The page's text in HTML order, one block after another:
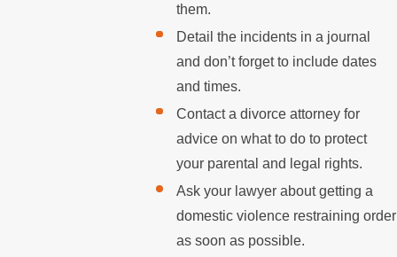
them.
Detail the incidents in a journal
and don’t forget to include dates
and times.
Contact a divorce attorney for
advice on what to do to protect
your parental and legal rights.
Ask your lawyer about getting a
domestic violence restraining order
as soon as possible.